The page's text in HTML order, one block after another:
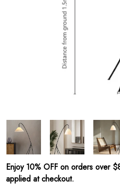
Enjoy 10% OFF on orders over
applied at checkout.